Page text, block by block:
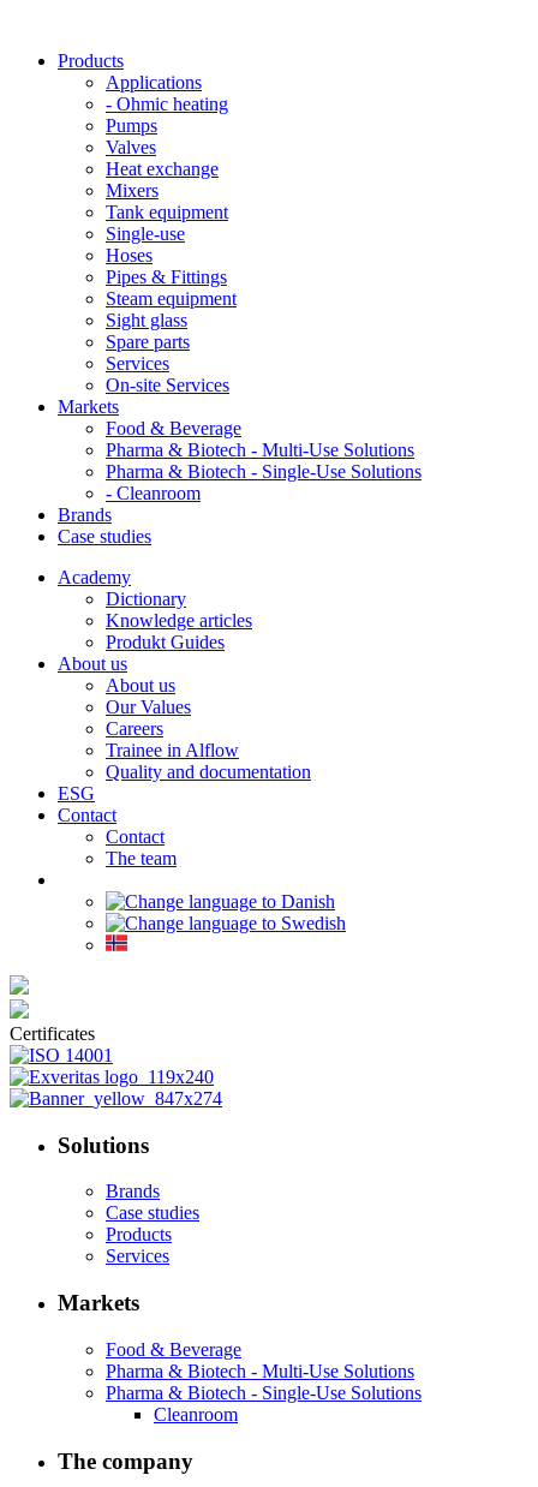
Products
Applications
- Ohmic heating
Pumps
Valves
Heat exchange
Mixers
Tank equipment
Single-use
Hoses
Pipes & Fittings
Steam equipment
Sight glass
Spare parts
Services
On-site Services
Markets
Food & Beverage
Pharma & Biotech - Multi-Use Solutions
Pharma & Biotech - Single-Use Solutions
- Cleanroom
Brands
Case studies
Academy
Dictionary
Knowledge articles
Produkt Guides
About us
About us
Our Values
Careers
Trainee in Alflow
Quality and documentation
ESG
Contact
Contact
The team
Certificates
Solutions
Brands
Case studies
Products
Services
Markets
Food & Beverage
Pharma & Biotech - Multi-Use Solutions
Pharma & Biotech - Single-Use Solutions
Cleanroom
The company